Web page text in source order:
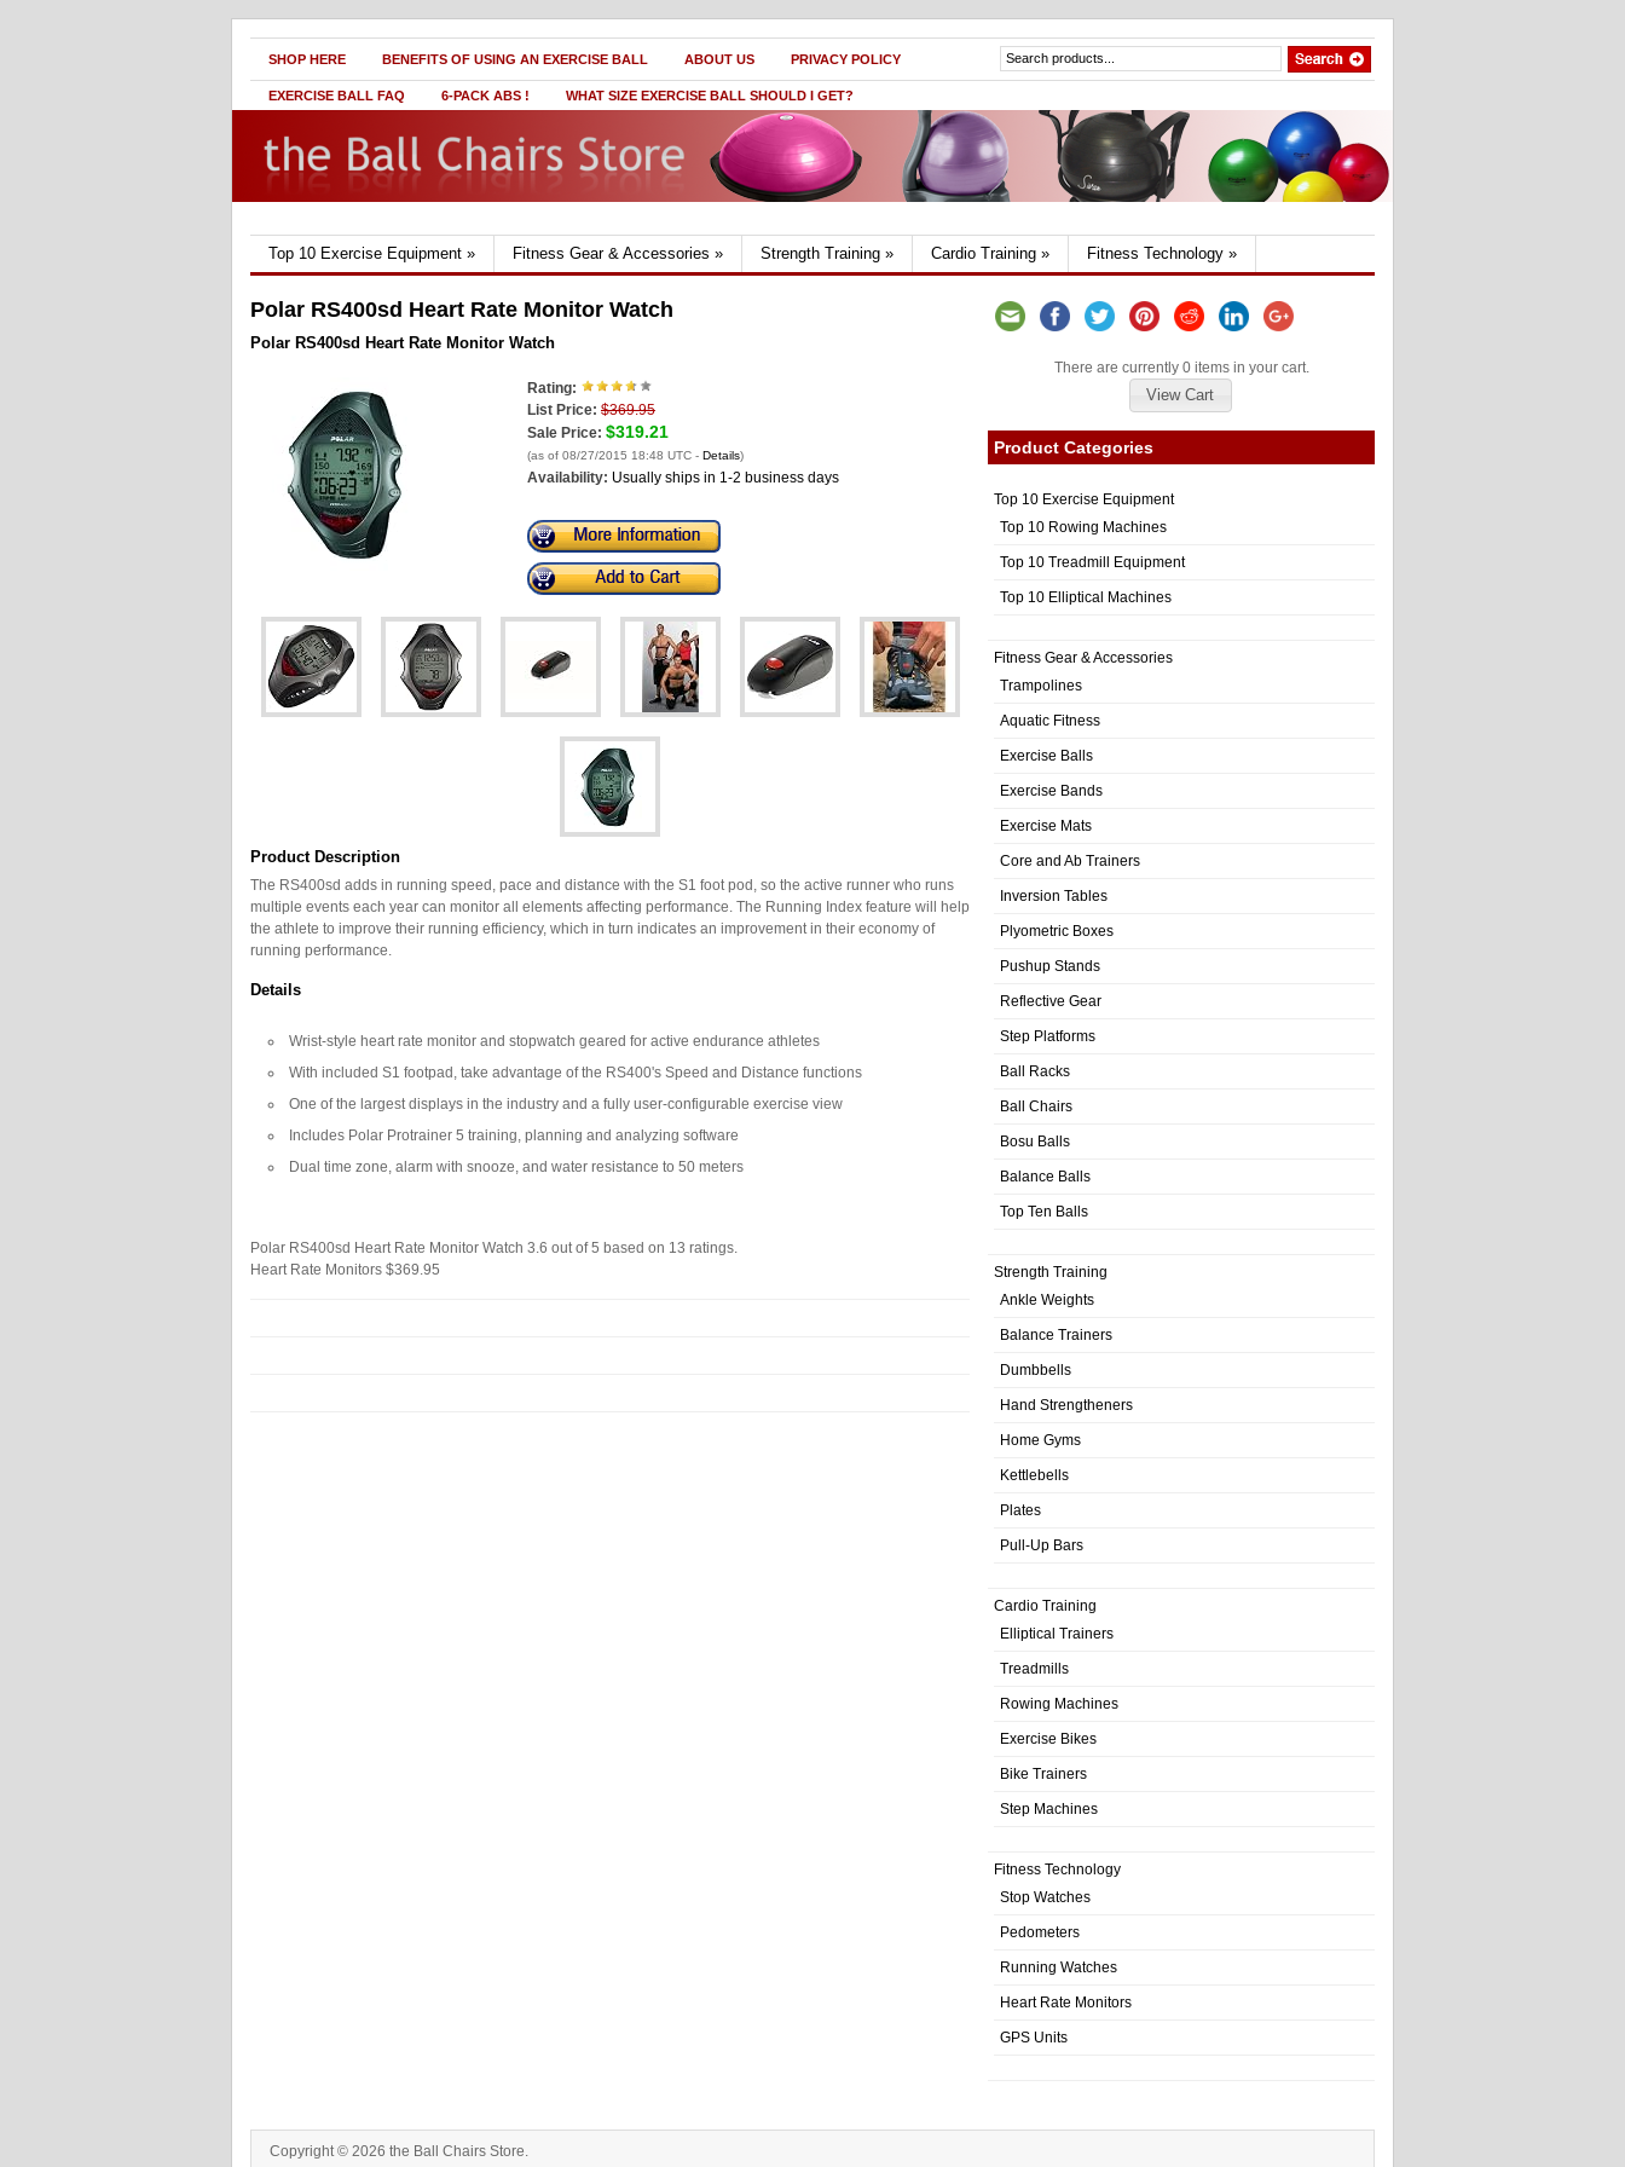
SHOP HERE BENEFITS OF USING AN EXERCISE BALL ABOUT US PRIVACY POLICY
EXERCISE BALL FAQ 6-PACK ABS ! WHAT SIZE EXERCISE BALL SHOULD I GET?
Top 10 Exercise Equipment » Fitness Gear & Accessories » Strength Training » Cardio Training » Fitness Technology »
Polar RS400sd Heart Rate Monitor Watch
Polar RS400sd Heart Rate Monitor Watch
Rating:
List Price: $369.95
Sale Price: $319.21
(as of 08/27/2015 18:48 UTC - Details)
Availability: Usually ships in 1-2 business days
Product Description
The RS400sd adds in running speed, pace and distance with the S1 foot pod, so the active runner who runs
multiple events each year can monitor all elements affecting performance. The Running Index feature will help
the athlete to improve their running efficiency, which in turn indicates an improvement in their economy of
running performance.
Details
Wrist-style heart rate monitor and stopwatch geared for active endurance athletes
With included S1 footpad, take advantage of the RS400's Speed and Distance functions
One of the largest displays in the industry and a fully user-configurable exercise view
Includes Polar Protrainer 5 training, planning and analyzing software
Dual time zone, alarm with snooze, and water resistance to 50 meters
Polar RS400sd Heart Rate Monitor Watch 3.6 out of5 based on 13 ratings.
Heart Rate Monitors $369.95
There are currently 0 items in your cart.
View Cart
Product Categories
Top 10 Exercise Equipment
Top 10 Rowing Machines
Top 10 Treadmill Equipment
Top 10 Elliptical Machines
Fitness Gear & Accessories
Trampolines
Aquatic Fitness
Exercise Balls
Exercise Bands
Exercise Mats
Core and Ab Trainers
Inversion Tables
Plyometric Boxes
Pushup Stands
Reflective Gear
Step Platforms
Ball Racks
Ball Chairs
Bosu Balls
Balance Balls
Top Ten Balls
Strength Training
Ankle Weights
Balance Trainers
Dumbbells
Hand Strengtheners
Home Gyms
Kettlebells
Plates
Pull-Up Bars
Cardio Training
Elliptical Trainers
Treadmills
Rowing Machines
Exercise Bikes
Bike Trainers
Step Machines
Fitness Technology
Stop Watches
Pedometers
Running Watches
Heart Rate Monitors
GPS Units
Copyright © 2026 the Ball Chairs Store.